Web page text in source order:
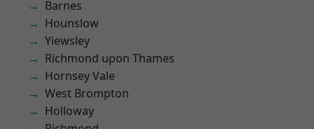
Barnes
Hounslow
Yiewsley
Richmond upon Thames
Hornsey Vale
West Brompton
Holloway